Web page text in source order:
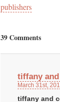
publishers
39 Comments
tiffany
March 31st,
tiffany and